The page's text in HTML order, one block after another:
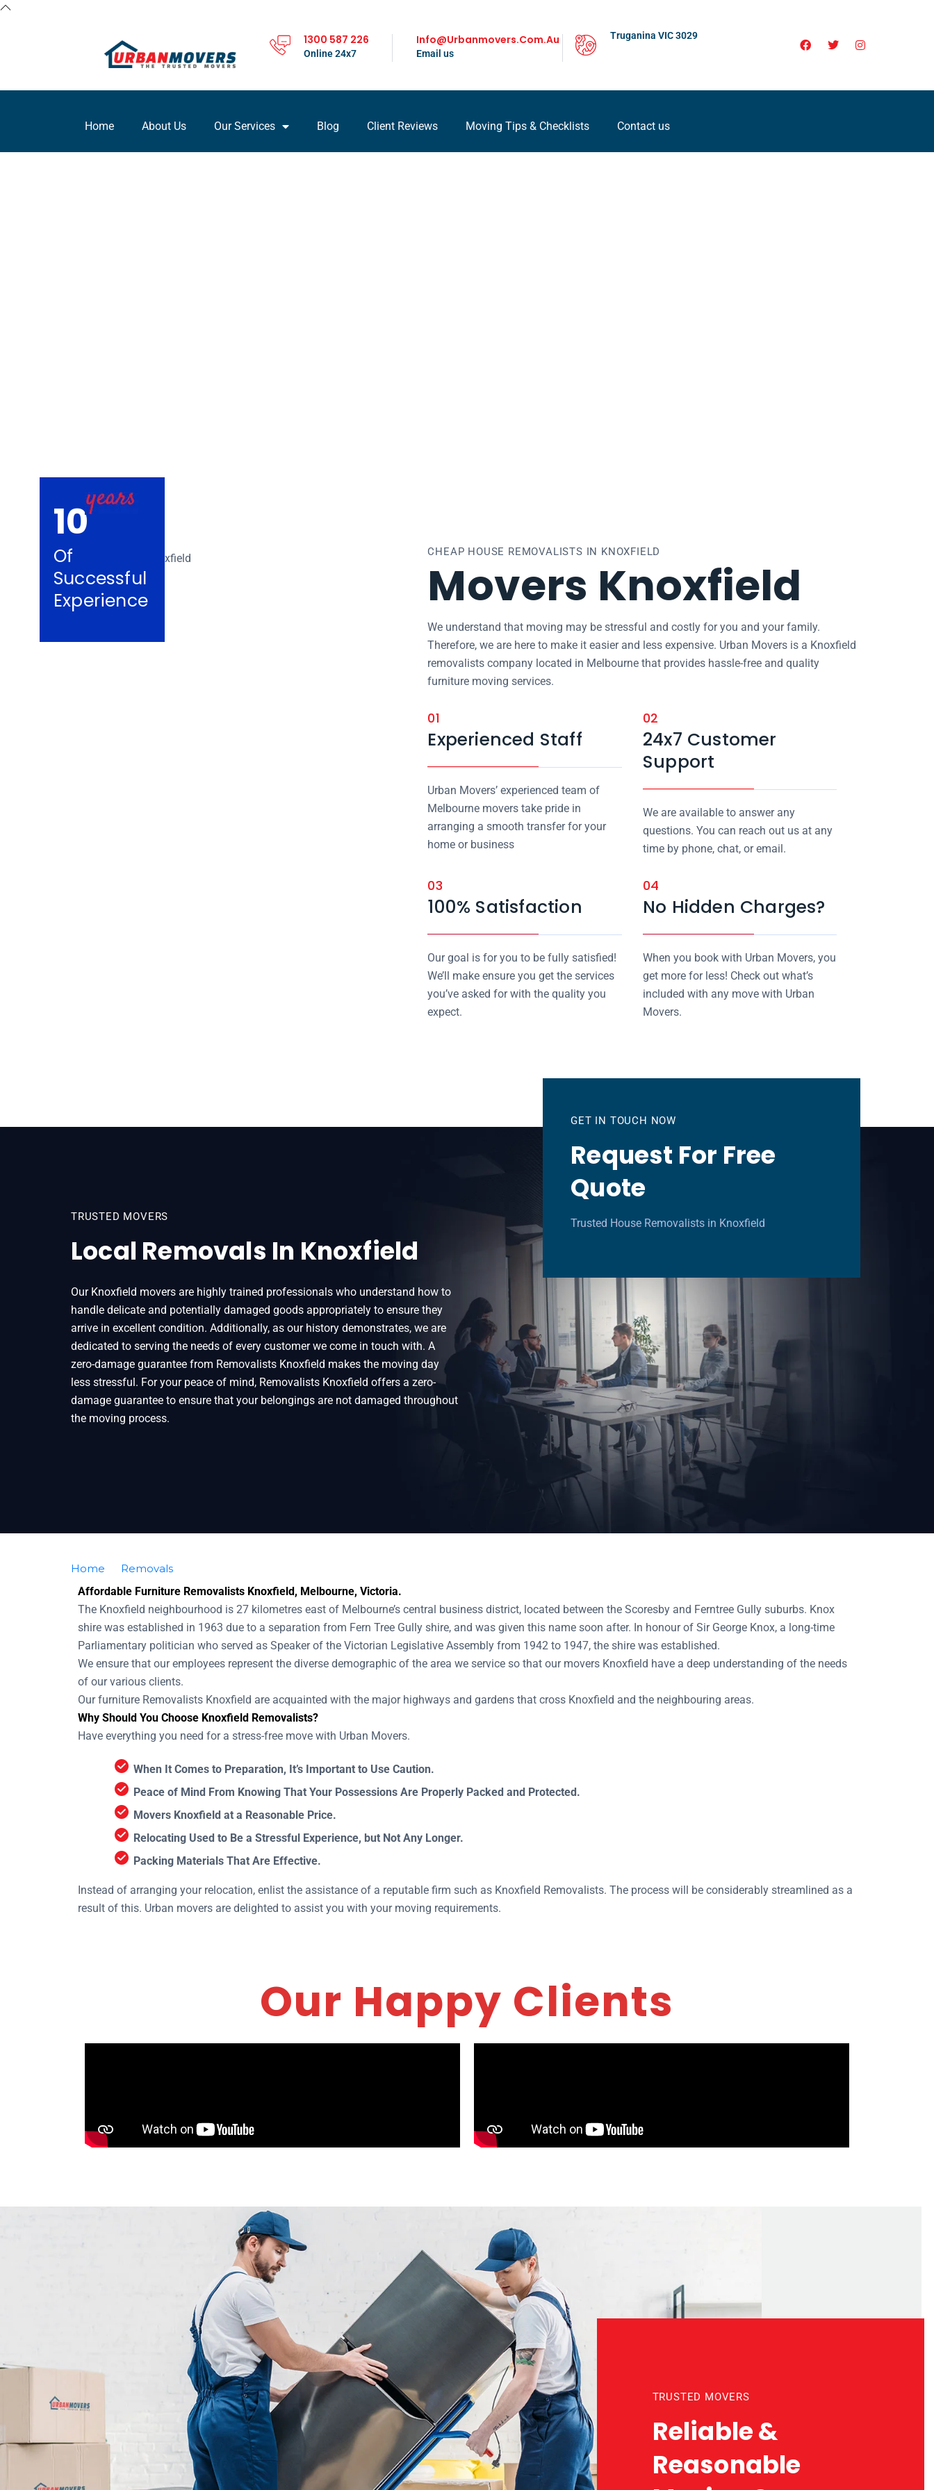
1300 587 226
Online 24x7
Info@urbanmovers.com.au
Email us
Truganina VIC 3029
Home About Us Our Services Blog Client Reviews Moving Tips & Checklists Contact us
Home Removals
10
Of
Successful
Experience
CHEAP HOUSE REMOVALISTS IN KNOXFIELD
Movers Knoxfield
We understand that moving may be stressful and costly for you and your family.
Therefore, we are here to make it easier and less expensive. Urban Movers is a Knoxfield
removalists company located in Melbourne that provides hassle-free and quality
furniture moving services.
01
Experienced Staff
Urban Movers’ experienced team of
Melbourne movers take pride in
arranging a smooth transfer for your
home or business
02
24x7 Customer
Support
We are available to answer any
questions. You can reach out us at any
time by phone, chat, or email.
03
100% Satisfaction
Our goal is for you to be fully satisfied!
We’ll make ensure you get the services
you’ve asked for with the quality you
expect.
04
No Hidden Charges?
When you book with Urban Movers, you
get more for less! Check out what’s
included with any move with Urban
Movers.
TRUSTED MOVERS
Local Removals In Knoxfield
Our Knoxfield movers are highly trained professionals who understand how to
handle delicate and potentially damaged goods appropriately to ensure they
arrive in excellent condition. Additionally, as our history demonstrates, we are
dedicated to serving the needs of every customer we come in touch with. A
zero-damage guarantee from Removalists Knoxfield makes the moving day
less stressful. For your peace of mind, Removalists Knoxfield offers a zero-
damage guarantee to ensure that your belongings are not damaged throughout
the moving process.
GET IN TOUCH NOW
Request For Free
Quote
Trusted House Removalists in Knoxfield
Affordable Furniture Removalists Knoxfield, Melbourne, Victoria.
The Knoxfield neighbourhood is 27 kilometres east of Melbourne’s central business district, located between the Scoresby and Ferntree Gully suburbs. Knox
shire was established in 1963 due to a separation from Fern Tree Gully shire, and was given this name soon after. In honour of Sir George Knox, a long-time
Parliamentary politician who served as Speaker of the Victorian Legislative Assembly from 1942 to 1947, the shire was established.
We ensure that our employees represent the diverse demographic of the area we service so that our movers Knoxfield have a deep understanding of the needs
of our various clients.
Our furniture Removalists Knoxfield are acquainted with the major highways and gardens that cross Knoxfield and the neighbouring areas.
Why Should You Choose Knoxfield Removalists?
Have everything you need for a stress-free move with Urban Movers.
When It Comes to Preparation, It’s Important to Use Caution.
Peace of Mind From Knowing That Your Possessions Are Properly Packed and Protected.
Movers Knoxfield at a Reasonable Price.
Relocating Used to Be a Stressful Experience, but Not Any Longer.
Packing Materials That Are Effective.
Instead of arranging your relocation, enlist the assistance of a reputable firm such as Knoxfield Removalists. The process will be considerably streamlined as a
result of this. Urban movers are delighted to assist you with your moving requirements.
Our Happy Clients
TRUSTED MOVERS
Reliable &
Reasonable